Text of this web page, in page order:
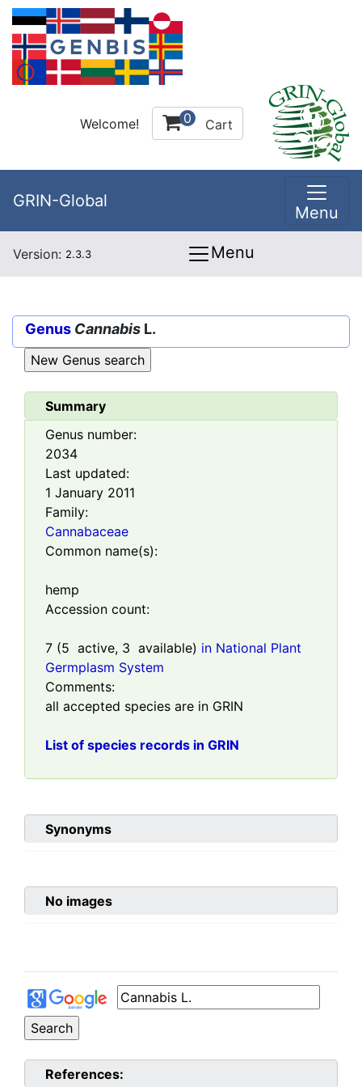
Welcome! 0 Cart
GRIN-Global
Menu
Version: 2.3.3 Menu
Genus Cannabis L.
Summary
Genus number:
2034
Last updated:
1 January 2011
Family:
Cannabaceae
Common name(s):
hemp
Accession count:
7 (5 active, 3 available) in National Plant
Germplasm System
Comments:
all accepted species are in GRIN
List of species records in GRIN
Synonyms
No images
References: